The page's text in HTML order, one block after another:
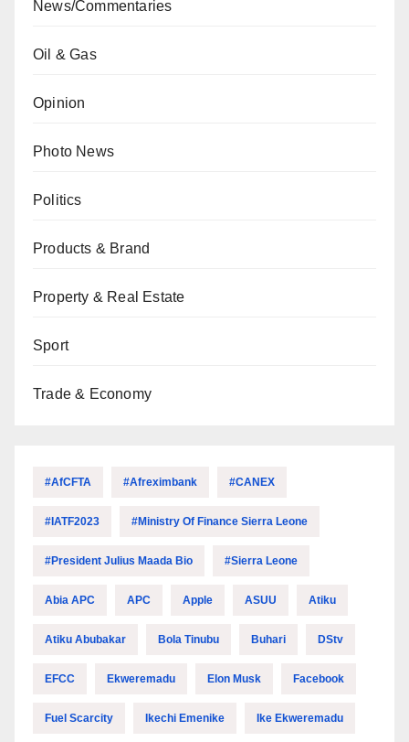
News/Commentaries
Oil & Gas
Opinion
Photo News
Politics
Products & Brand
Property & Real Estate
Sport
Trade & Economy
#AfCFTA #Afreximbank #CANEX
#IATF2023 #Ministry Of Finance Sierra Leone
#President Julius Maada Bio #Sierra Leone
Abia APC APC Apple ASUU Atiku
Atiku Abubakar Bola Tinubu Buhari DStv
EFCC Ekweremadu Elon Musk Facebook
Fuel Scarcity Ikechi Emenike Ike Ekweremadu